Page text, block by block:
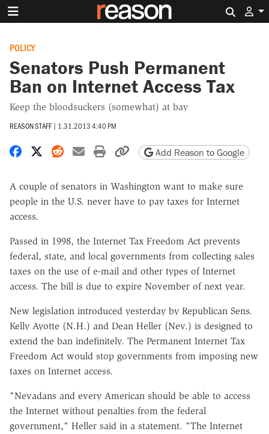
POLICY
Senators Push Permanent
Ban on Internet Access Tax
Keep the bloodsuckers (somewhat) at bay
REASON STAFF | 1.31.2013 4:40 PM
Share on Facebook
Share on X
Share on Reddit
Share by email
Print friendly version
Copy page URL
Add Reason to Google
A couple of senators in Washington want to make sure
people in the U.S. never have to pay taxes for Internet
access.
Passed in 1998, the Internet Tax Freedom Act prevents
federal, state, and local governments from collecting sales
taxes on the use of e-mail and other types of Internet
access. The bill is due to expire November of next year.
New legislation introduced yesterday by Republican Sens.
Kelly Ayotte (N.H.) and Dean Heller (Nev.) is designed to
extend the ban indefinitely. The Permanent Internet Tax
Freedom Act would stop governments from imposing new
taxes on Internet access.
"Nevadans and every American should be able to access
the Internet without penalties from the federal
government," Heller said in a statement. "The Internet